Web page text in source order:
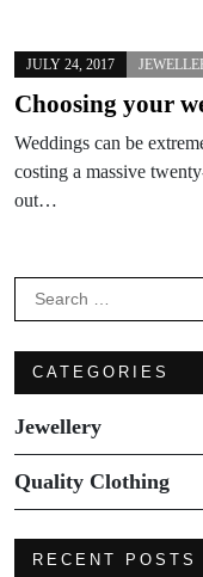
JULY 24, 2017
Choosing your
Weddings can be
costing a massive
out…
Search
for:
CATEGORIES
Jewellery
Quality Clothing
RECENT POSTS